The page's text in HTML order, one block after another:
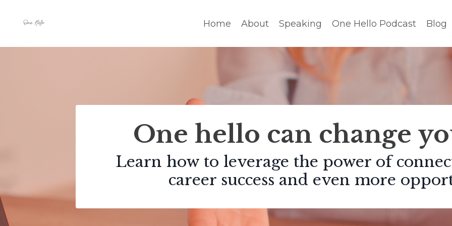
Home About Speaking One Hello Podcast Blog
One hello can change
Learn how to leverage the power of
career success and even more